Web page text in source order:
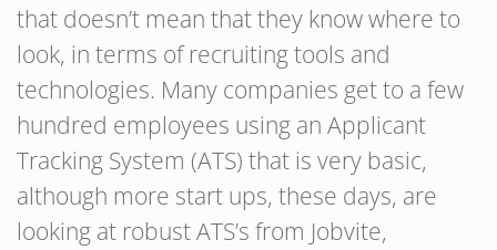
that doesn’t mean that they know where to
look, in terms of recruiting tools and
technologies. Many companies get to a few
hundred employees using an Applicant
Tracking System (ATS) that is very basic,
although more start ups, these days, are
looking at robust ATS’s from Jobvite,